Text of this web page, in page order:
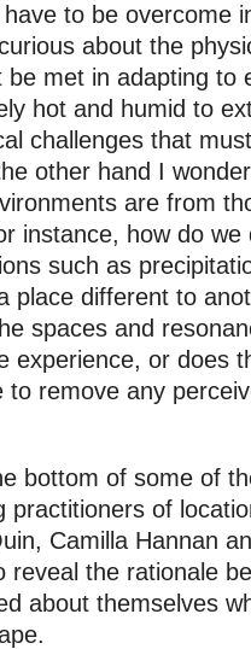
to be overcome
about the
met in adapting to
hot and humid to
challenges that
other hand I
are from
instance, how do
such as
place different to
spaces and
experience, or does
to remove any
bottom of some of
practitioners of
Camilla Hannan
reveal the rationale
about themselves